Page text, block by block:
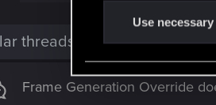
e
l
Use
threads
Frame Generation Override